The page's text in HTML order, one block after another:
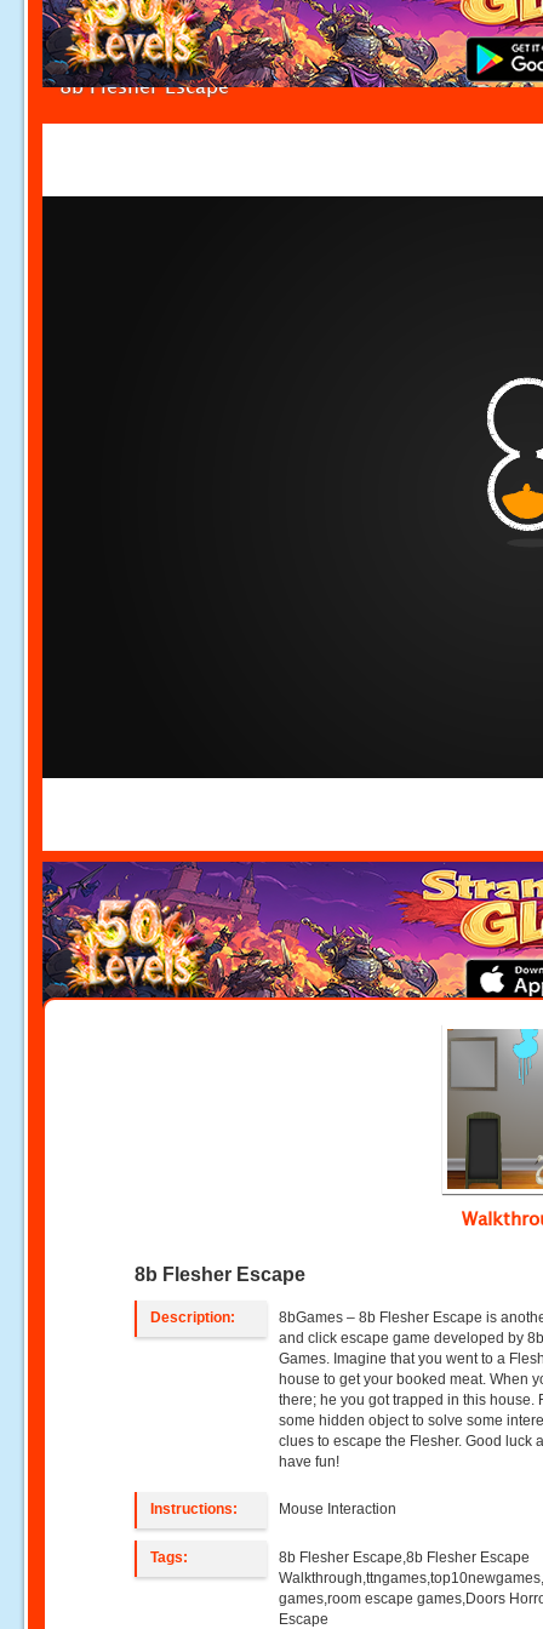
8b Flesher Escape
8b Flesher Escape
Description:
8bGames – 8b Flesher Escape is
and click escape game developed by
Games. Imagine that you went to a
house to get your booked meat. When
there; he you got trapped in this house.
some hidden object to solve some
clues to escape the Flesher. Good luck
have fun!
Instructions: Mouse Interaction
Tags:
8b Flesher Escape,8b Flesher Escape
games,room escape games,Doors
Escape